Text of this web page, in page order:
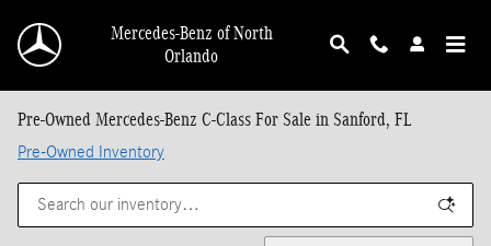
Mercedes-Benz of North
Orlando
Pre-Owned Mercedes-Benz C-Class For Sale in Sanford, FL
Pre-Owned Inventory